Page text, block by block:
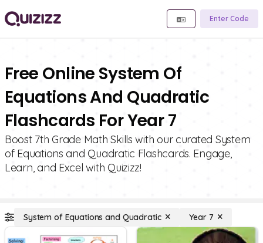
Enter Code
Free Online System Of
Equations And Quadratic
Flashcards For Year 7
Boost 7th Grade Math Skills with our curated System
of Equations and Quadratic Flashcards. Engage,
Learn, and Excel with Quizizz!
System of Equations and Quadratic Year 7